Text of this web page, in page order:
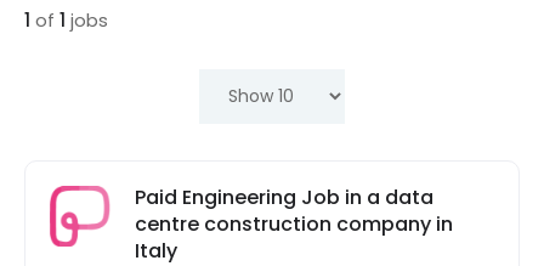
1 of 1 jobs
Paid Engineering Job in a data
centre construction company in
Italy